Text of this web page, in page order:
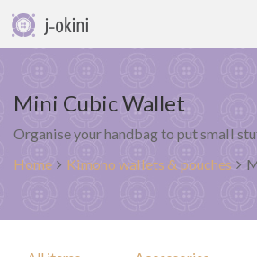
Mini Cubic Wallet
Organise your handbag to put small
Home
Kimono wallets & pouches